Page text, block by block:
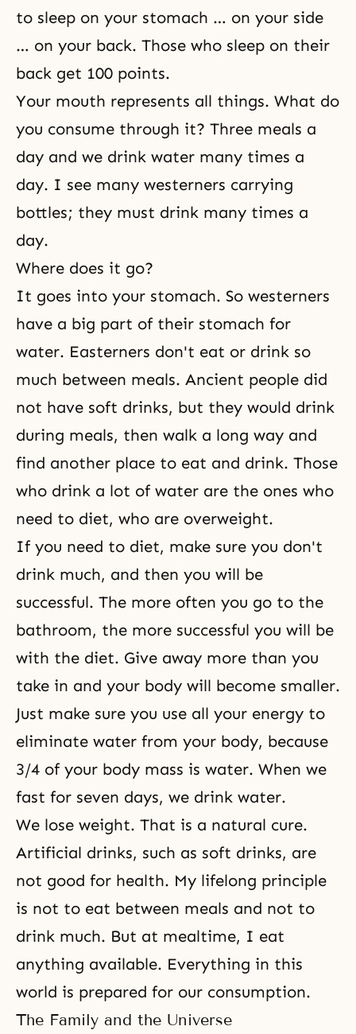
to sleep on your stomach … on your side
… on your back. Those who sleep on their
back get 100 points.
Your mouth represents all things. What do
you consume through it? Three meals a
day and we drink water many times a
day. I see many westerners carrying
bottles; they must drink many times a
day.
Where does it go?
It goes into your stomach. So westerners
have a big part of their stomach for
water. Easterners don't eat or drink so
much between meals. Ancient people did
not have soft drinks, but they would drink
during meals, then walk a long way and
find another place to eat and drink. Those
who drink a lot of water are the ones who
need to diet, who are overweight.
If you need to diet, make sure you don't
drink much, and then you will be
successful. The more often you go to the
bathroom, the more successful you will be
with the diet. Give away more than you
take in and your body will become smaller.
Just make sure you use all your energy to
eliminate water from your body, because
3/4 of your body mass is water. When we
fast for seven days, we drink water.
We lose weight. That is a natural cure.
Artificial drinks, such as soft drinks, are
not good for health. My lifelong principle
is not to eat between meals and not to
drink much. But at mealtime, I eat
anything available. Everything in this
world is prepared for our consumption.
The Family and the Universe